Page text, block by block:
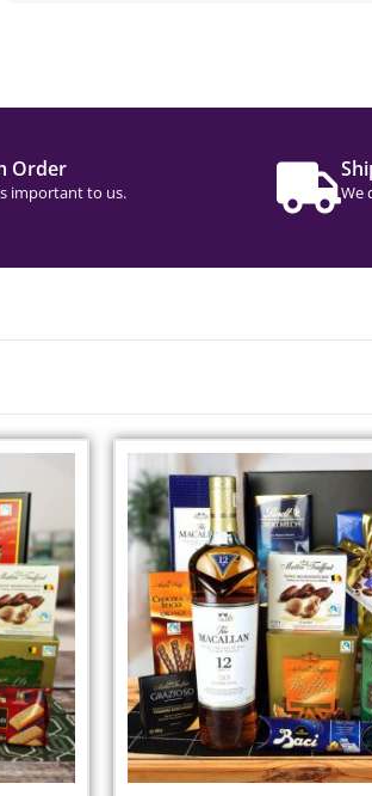
Order
important to us. We